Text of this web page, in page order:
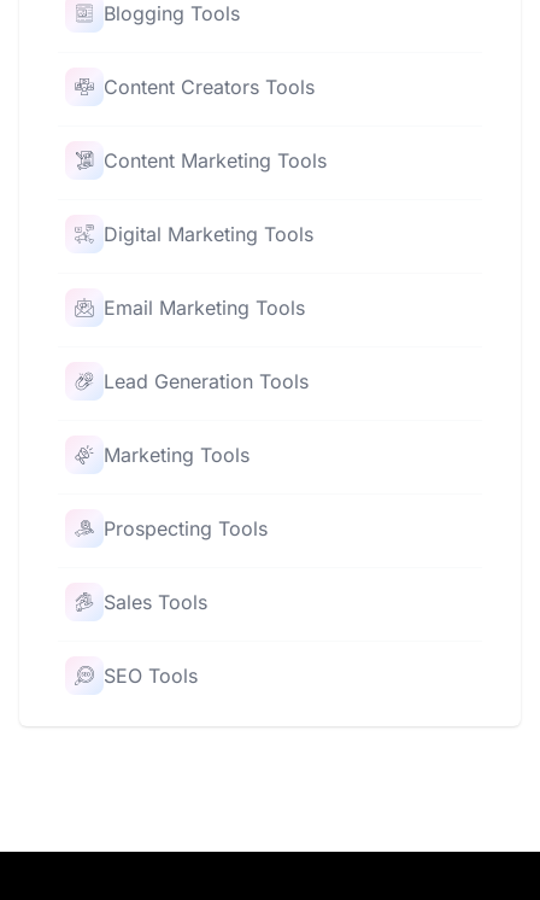
Blogging Tools
Content Creators Tools
Content Marketing Tools
Digital Marketing Tools
Email Marketing Tools
Lead Generation Tools
Marketing Tools
Prospecting Tools
Sales Tools
SEO Tools